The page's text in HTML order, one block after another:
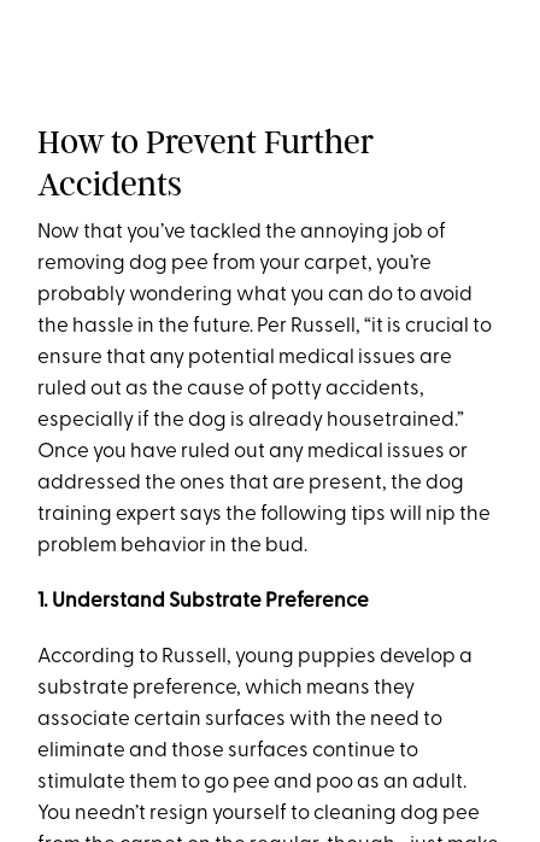
How to Prevent Further
Accidents
Now that you’ve tackled the annoying job of
removing dog pee from your carpet, you’re
probably wondering what you can do to avoid
the hassle in the future. Per Russell, “it is crucial to
ensure that any potential medical issues are
ruled out as the cause of potty accidents,
especially if the dog is already housetrained.”
Once you have ruled out any medical issues or
addressed the ones that are present, the dog
training expert says the following tips will nip the
problem behavior in the bud.
1. Understand Substrate Preference
According to Russell, young puppies develop a
substrate preference, which means they
associate certain surfaces with the need to
eliminate and those surfaces continue to
stimulate them to go pee and poo as an adult.
You needn’t resign yourself to cleaning dog pee